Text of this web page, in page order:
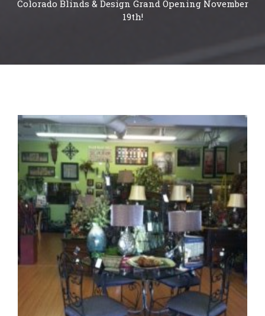
Colorado Blinds & Design Grand Opening November
19th!